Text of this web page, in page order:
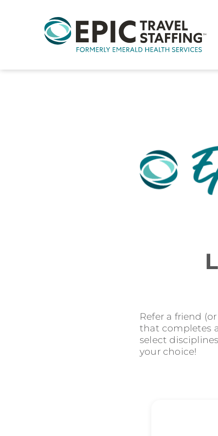
Refer a friend
that completes
select
your choice!